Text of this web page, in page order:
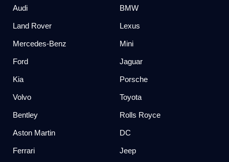
Audi BMW
Land Rover Lexus
Mercedes-Benz Mini
Ford Jaguar
Kia Porsche
Volvo Toyota
Bentley Rolls Royce
Aston Martin DC
Ferrari Jeep